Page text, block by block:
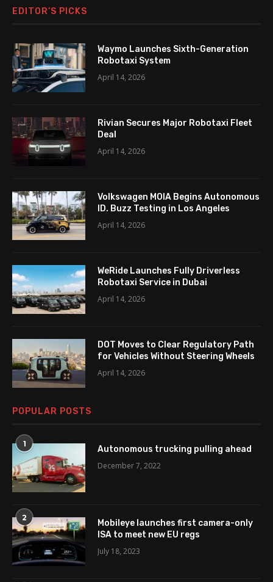
EDITOR’S PICKS
Waymo Launches Sixth-Generation
Robotaxi System
April 14, 2026
Rivian Secures Major Robotaxi Fleet
Deal
April 14, 2026
Volkswagen MOIA Begins Autonomous
ID. Buzz Testing in Los Angeles
April 14, 2026
WeRide Launches Fully Driverless
Robotaxi Service in Dubai
April 14, 2026
DOT Moves to Clear Regulatory Path
for Vehicles Without Steering Wheels
April 14, 2026
POPULAR POSTS
1
Autonomous trucking pulling ahead
December 7, 2022
2
Mobileye launches first camera-only
ISA to meet new EU regs
July 18, 2023